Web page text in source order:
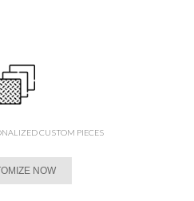
CUSTOM PIECES
NOW